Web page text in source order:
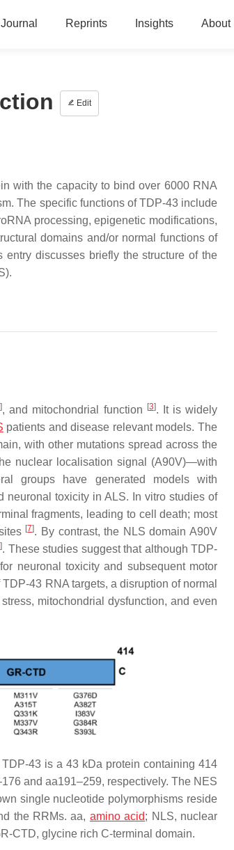
Journal Reprints Insights About
Edit
with the capacity to bind over 6000 RNA
The specific functions of TDP-43 include
processing, epigenetic modifications,
domains and/or normal functions of
discusses briefly the structure of the
], and mitochondrial function [3]. It is widely
patients and disease relevant models. The
with other mutations spread across the
nuclear localisation signal (A90V)—with
groups have generated models with
neuronal toxicity in ALS. In vitro studies of
fragments, leading to cell death; most
[7]. By contrast, the NLS domain A90V
]. These studies suggest that although TDP-
neuronal toxicity and subsequent motor
43 RNA targets, a disruption of normal
mitochondrial dysfunction, and even
43 is a 43 kDa protein containing 414
and aa191–259, respectively. The NES
single nucleotide polymorphisms reside
the RRMs. aa, amino acid; NLS, nuclear
CTD, glycine rich C-terminal domain.